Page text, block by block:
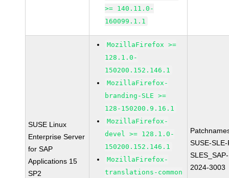
>= 140.11.0-
160099.1.1
SUSE Linux
Enterprise Server
for SAP
Applications 15
SP2
MozillaFirefox >=
128.1.0-
150200.152.146.1
MozillaFirefox-
branding-SLE >=
128-150200.9.16.1
MozillaFirefox-
devel >= 128.1.0-
150200.152.146.1
MozillaFirefox-
translations-common
SUSE-
2024-3003